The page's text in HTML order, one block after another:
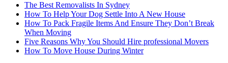
The Best Removalists In Sydney
How To Help Your Dog Settle Into A New House
How To Pack Fragile Items And Ensure They Don’t Break
When Moving
Five Reasons Why You Should Hire professional Movers
How To Move House During Winter